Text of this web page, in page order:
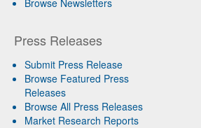
Press Releases
Submit Press Release
Browse Featured Press
Releases
Browse All Press Releases
Market Research Reports